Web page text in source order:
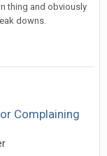
thing and obviously
downs.
Complaining